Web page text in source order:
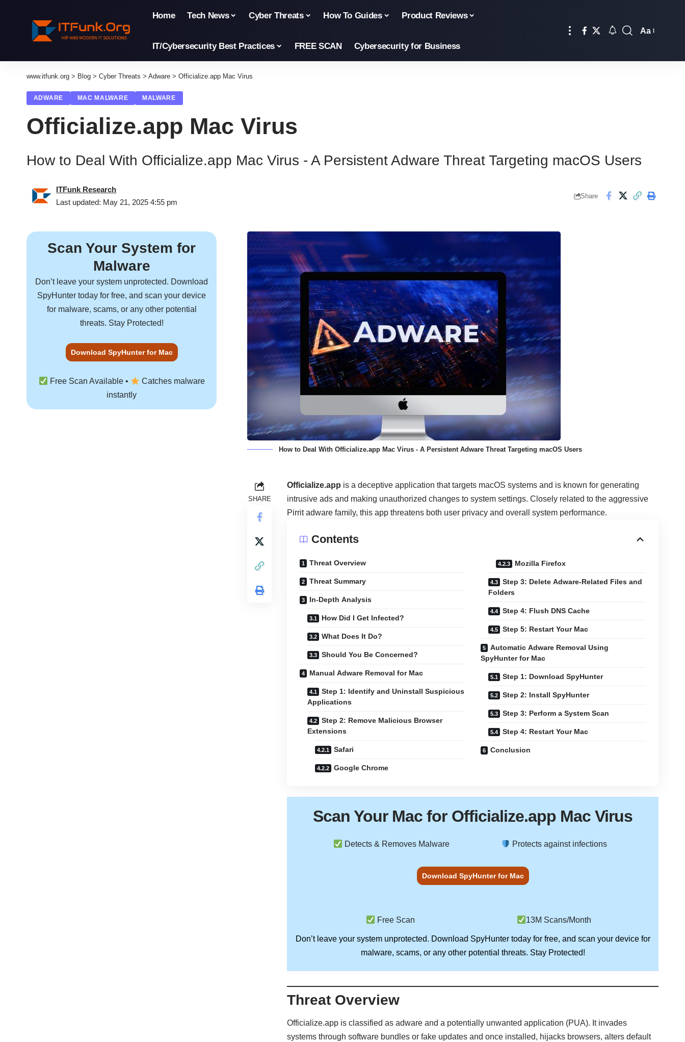
Home Tech News Cyber Threats How To Guides Product Reviews
IT/Cybersecurity Best Practices FREE SCAN Cybersecurity for Business
Aa
www.itfunk.org > Blog > Cyber Threats > Adware > Officialize.app Mac Virus
ADWARE MAC MALWARE MALWARE
Officialize.app Mac Virus
How to Deal With Officialize.app Mac Virus - A Persistent Adware Threat Targeting macOS Users
Last updated: May 21, 2025 4:55 pm
ITFunk Research
Share
How to Deal With Officialize.app Mac Virus - A Persistent Adware Threat Targeting macOS Users
SHARE
Officialize.app is a deceptive application that targets macOS systems and is known for generating
intrusive ads and making unauthorized changes to system settings. Closely related to the aggressive
Pirrit adware family, this app threatens both user privacy and overall system performance.
Contents
Threat Overview
Threat Summary
In-Depth Analysis
How Did I Get Infected?
What Does It Do?
Should You Be Concerned?
Manual Adware Removal for Mac
Step 1: Identify and Uninstall Suspicious
Applications
Step 2: Remove Malicious Browser
Extensions
Safari
Google Chrome
Mozilla Firefox
Step 3: Delete Adware-Related Files and
Folders
Step 4: Flush DNS Cache
Step 5: Restart Your Mac
Automatic Adware Removal Using
SpyHunter for Mac
Step 1: Download SpyHunter
Step 2: Install SpyHunter
Step 3: Perform a System Scan
Step 4: Restart Your Mac
Conclusion
Scan Your Mac for Officialize.app Mac Virus
Detects & Removes Malware Protects against infections
Download SpyHunter for Mac
Free Scan 13M Scans/Month
Don’t leave your system unprotected. Download SpyHuntertoday for free, and scan your device for
malware, scams, or any other potential threats. Stay Protected!
Threat Overview
Officialize.app is classified as adware and a potentially unwanted application (PUA). It invades
systems through software bundles or fake updates and once installed, hijacks browsers, alters default
Scan Your System for
Malware
Don’t leave your system unprotected. Download
SpyHunter today for free, and scan your device
for malware, scams, or any other potential
threats. Stay Protected!
Download SpyHunter for Mac
Free Scan Available •
Catches malware
instantly